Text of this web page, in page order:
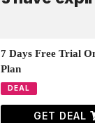
7 Days Free Trial
Plan
DEAL
GET DEAL